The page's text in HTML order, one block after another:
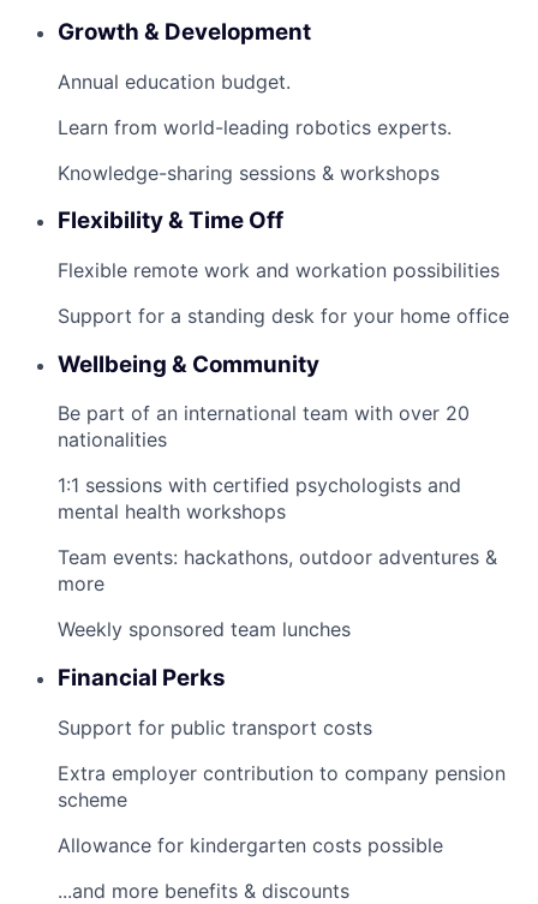
Growth & Development
Annual education budget.
Learn from world-leading robotics experts.
Knowledge-sharing sessions & workshops
Flexibility & Time Off
Flexible remote work and workation possibilities
Support for a standing desk for your home office
Wellbeing & Community
Be part of an international team with over 20
nationalities
1:1 sessions with certified psychologists and
mental health workshops
Team events: hackathons, outdoor adventures &
more
Weekly sponsored team lunches
Financial Perks
Support for public transport costs
Extra employer contribution to company pension
scheme
Allowance for kindergarten costs possible
...and more benefits & discounts